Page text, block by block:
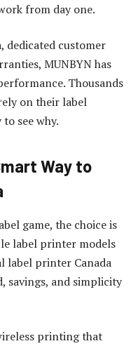
from day one.
dedicated customer
MUNBYN has
Thousands
on their label
see why.
Way to
game, the choice is
label printer models
label printer Canada
savings, and simplicity
printing that